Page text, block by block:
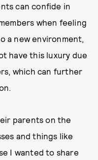
can confide in
when feeling
a new environment,
have this luxury due
which can further
parents on the
and things like
I wanted to share